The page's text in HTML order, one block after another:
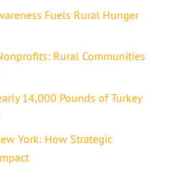
Fuels Rural Hunger
Rural Communities
14,000 Pounds of Turkey
York: How Strategic